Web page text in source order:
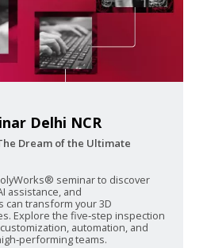
Delhi NCR
Dream of the Ultimate
seminar to discover
assistance, and
can transform your 3D
Explore the five‑step inspection
automation, and
teams.